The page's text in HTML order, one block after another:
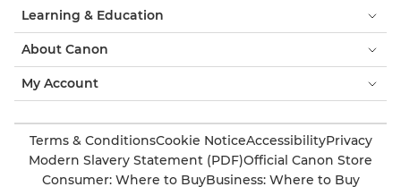
Learning & Education
About Canon
My Account
Terms & ConditionsCookie NoticeAccessibilityPrivacy
Modern Slavery Statement (PDF)Official Canon Store
Consumer: Where to BuyBusiness: Where to Buy